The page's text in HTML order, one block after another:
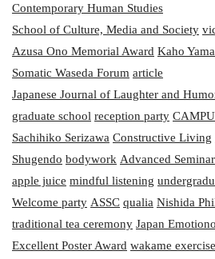
Contemporary Human Studies
School of Culture, Media and Society
Azusa Ono Memorial Award Kaho
Somatic Waseda Forum article
Japanese Journal of Laughter and
graduate school reception party
Sachihiko Serizawa Constructive Living
Shugendo bodywork Advanced Seminar
apple juice mindful listening
Welcome party ASSC qualia Nishida
traditional tea ceremony Japan
Excellent Poster Award wakame exercise